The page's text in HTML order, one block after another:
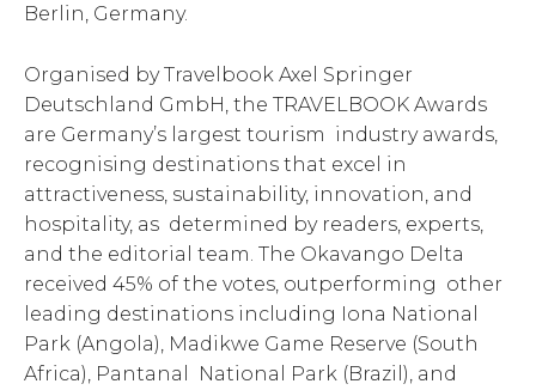
Berlin, Germany.
Organised by Travelbook Axel Springer
Deutschland GmbH, the TRAVELBOOK Awards
are Germany’s largest tourism industry awards,
recognising destinations that excel in
attractiveness, sustainability, innovation, and
hospitality, as determined by readers, experts,
and the editorial team. The Okavango Delta
received 45% of the votes, outperforming other
leading destinations including Iona National
Park (Angola), Madikwe Game Reserve (South
Africa), Pantanal National Park (Brazil), and